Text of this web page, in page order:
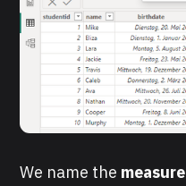
We name the measure